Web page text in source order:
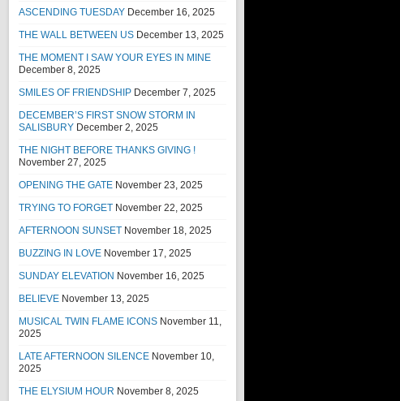
ASCENDING TUESDAY December 16, 2025
THE WALL BETWEEN US December 13, 2025
THE MOMENT I SAW YOUR EYES IN MINE
December 8, 2025
SMILES OF FRIENDSHIP December 7, 2025
DECEMBER’S FIRST SNOW STORM IN
SALISBURY December 2, 2025
THE NIGHT BEFORE THANKS GIVING !
November 27, 2025
OPENING THE GATE November 23, 2025
TRYING TO FORGET November 22, 2025
AFTERNOON SUNSET November 18, 2025
BUZZING IN LOVE November 17, 2025
SUNDAY ELEVATION November 16, 2025
BELIEVE November 13, 2025
MUSICAL TWIN FLAME ICONS November 11,
2025
LATE AFTERNOON SILENCE November 10,
2025
THE ELYSIUM HOUR November 8, 2025